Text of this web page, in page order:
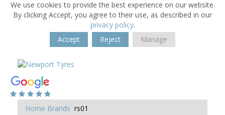
We use cookies to provide the best experience on our website.
By clicking Accept, you agree to their use, as described in our
privacy policy.
Accept
Reject Manage
Home Brands rs01